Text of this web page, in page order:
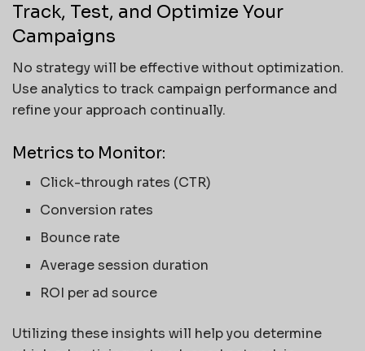
Track, Test, and Optimize Your
Campaigns
No strategy will be effective without optimization.
Use analytics to track campaign performance and
refine your approach continually.
Metrics to Monitor:
Click-through rates (CTR)
Conversion rates
Bounce rate
Average session duration
ROI per ad source
Utilizing these insights will help you determine